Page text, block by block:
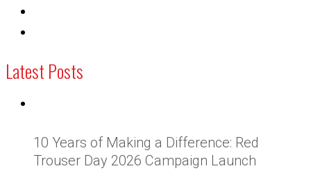
Latest Posts
10 Years of Making a Difference: Red
Trouser Day 2026 Campaign Launch